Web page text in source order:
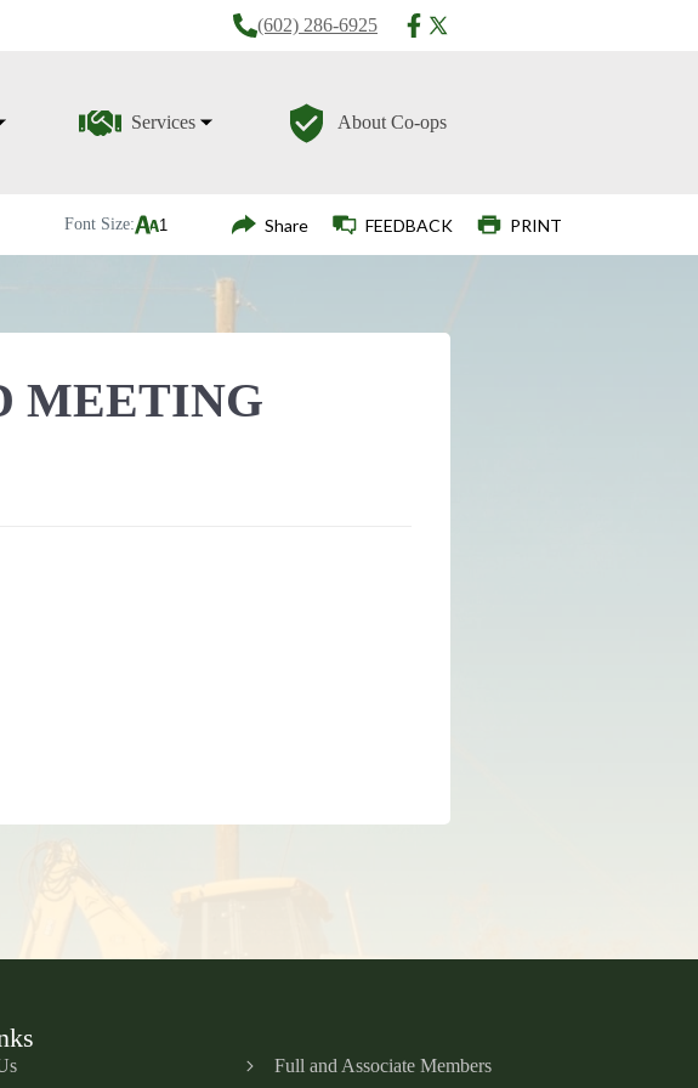
(602) 286-6925
Services About Co-ops
Font Size: Share FEEDBACK PRINT
MEETING
Full and Associate Members